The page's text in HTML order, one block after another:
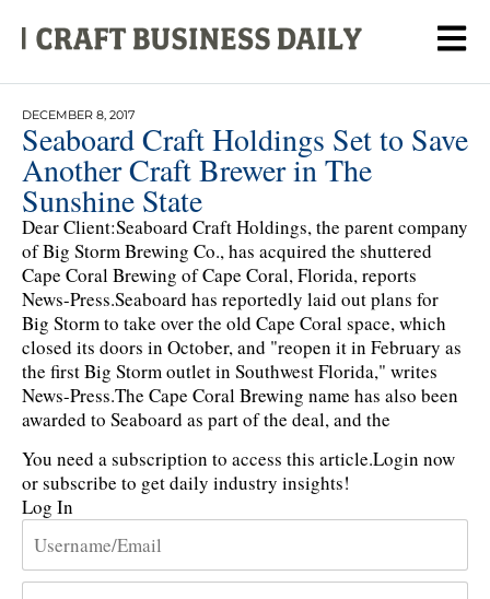
DECEMBER 8, 2017
Seaboard Craft Holdings Set to Save
Another Craft Brewer in The
Sunshine State
Dear Client:Seaboard Craft Holdings, the parent company
of Big Storm Brewing Co., has acquired the shuttered
Cape Coral Brewing of Cape Coral, Florida, reports
News-Press.Seaboard has reportedly laid out plans for
Big Storm to take over the old Cape Coral space, which
closed its doors in October, and "reopen it in February as
the first Big Storm outlet in Southwest Florida," writes
News-Press.The Cape Coral Brewing name has also been
awarded to Seaboard as part of the deal, and the
You need a subscription to access this article.Login now
or subscribe to get daily industry insights!
Log In